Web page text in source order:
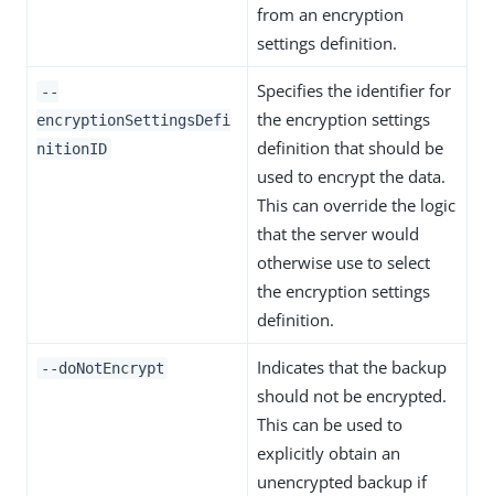
from an encryption
settings definition.
--
encryptionSettingsDefi
nitionID
Specifies the identifier for
the encryption settings
definition that should be
used to encrypt the data.
This can override the logic
that the server would
otherwise use to select
the encryption settings
definition.
--doNotEncrypt
Indicates that the backup
should not be encrypted.
This can be used to
explicitly obtain an
unencrypted backup if